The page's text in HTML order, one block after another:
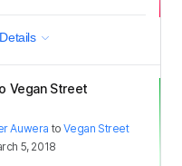
Vegan Street
Auwera toVegan Street
5, 2018